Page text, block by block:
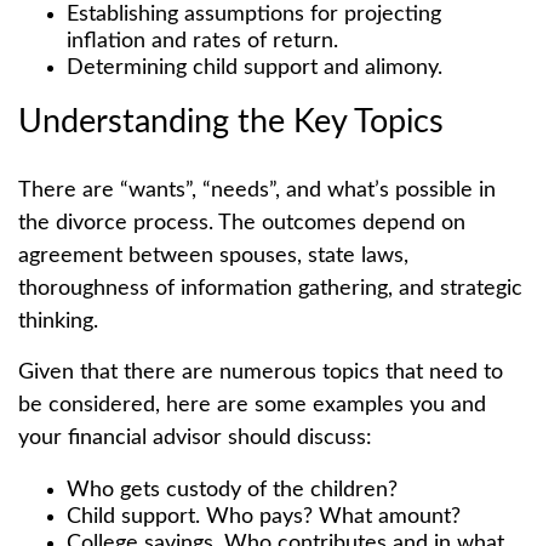
Establishing assumptions for projecting
inflation and rates of return.
Determining child support and alimony.
Understanding the Key Topics
There are “wants”, “needs”, and what’s possible in
the divorce process. The outcomes depend on
agreement between spouses, state laws,
thoroughness of information gathering, and strategic
thinking.
Given that there are numerous topics that need to
be considered, here are some examples you and
your financial advisor should discuss:
Who gets custody of the children?
Child support. Who pays? What amount?